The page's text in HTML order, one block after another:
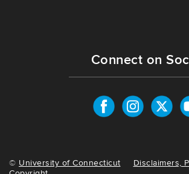
Connect on
© University of Connecticut
Disclaimers,